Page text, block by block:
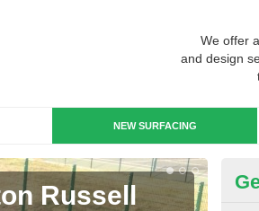
We offer
and design
NEW SURFACING
Russell